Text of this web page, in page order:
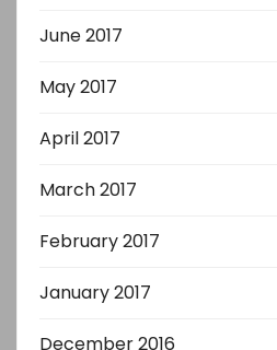
June 2017
May 2017
April 2017
March 2017
February 2017
January 2017
December 2016